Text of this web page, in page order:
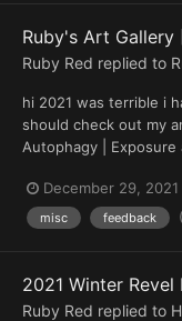
Ruby's Art
Ruby Red replied to
hi 2021 was terrible i
should check out my
Autophagy | Exposure
December 29, 2021
misc feedback
2021 Winter
Ruby Red replied to